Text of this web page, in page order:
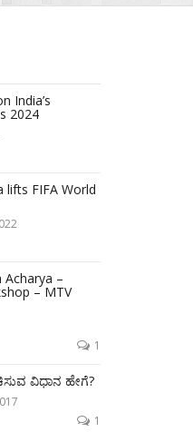
India’s
2024
lifts FIFA World
–
– MTV
1
ವಿಧಾನ ಹೇಗೆ?
1